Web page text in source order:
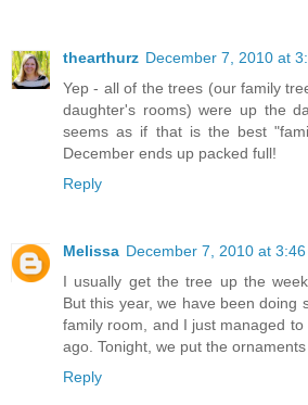
thearthurz December 7, 2010 at
Yep - all of the trees (our family
daughter's rooms) were up the
seems as if that is the best
December ends up packed full!
Reply
Melissa December 7, 2010 at 3:46
I usually get the tree up the
But this year, we have been doing
family room, and I just managed
ago. Tonight, we put the
Reply